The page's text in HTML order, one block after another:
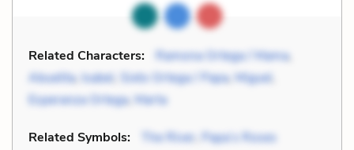
Related Characters: Ramona Ortega / Mama,
Abuelita,Isabel Sixto Ortega / Papa, Miguel
Esperanza Ortega, Marta
Related Symbols: The River Papa’s Roses